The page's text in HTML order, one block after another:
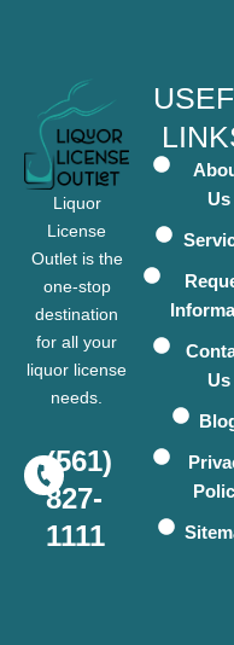
Liquor
License
Outlet is the
one-stop
destination
for all your
liquor license
needs.
(561)
827-
1111
Us
Us